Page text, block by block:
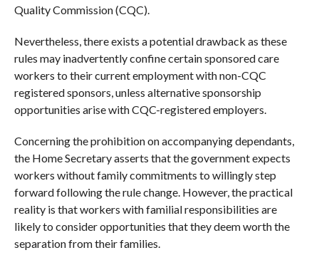
Quality Commission (CQC).
Nevertheless, there exists a potential drawback as these
rules may inadvertently confine certain sponsored care
workers to their current employment with non-CQC
registered sponsors, unless alternative sponsorship
opportunities arise with CQC-registered employers.
Concerning the prohibition on accompanying dependants,
the Home Secretary asserts that the government expects
workers without family commitments to willingly step
forward following the rule change. However, the practical
reality is that workers with familial responsibilities are
likely to consider opportunities that they deem worth the
separation from their families.